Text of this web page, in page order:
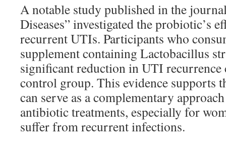
A notable study published in the
Diseases” investigated the probiotic’s
recurrent UTIs. Participants who
supplement containing Lactobacillus
significant reduction in UTI recurrence
control group. This evidence supports
can serve as a complementary
antibiotic treatments, especially for
suffer from recurrent infections.